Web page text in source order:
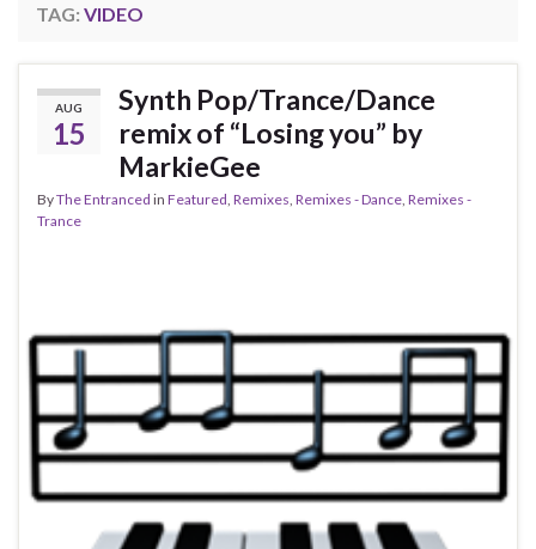
TAG: VIDEO
AUG
15
Synth Pop/Trance/Dance
remix of “Losing you” by
MarkieGee
ByThe Entranced in Featured Remixes Remixes - Dance Remixes -
Trance